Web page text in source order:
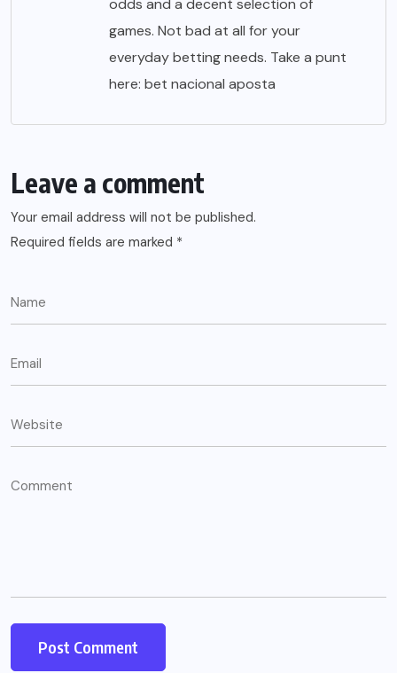
odds and a decent selection of
games. Not bad at all for your
everyday betting needs. Take a punt
here: bet nacional aposta
Leave a comment
Your email address will not be published.
Required fields are marked *